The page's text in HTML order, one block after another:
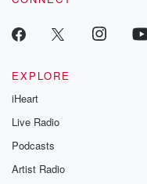
EXPLORE
iHeart
Live Radio
Podcasts
Artist Radio